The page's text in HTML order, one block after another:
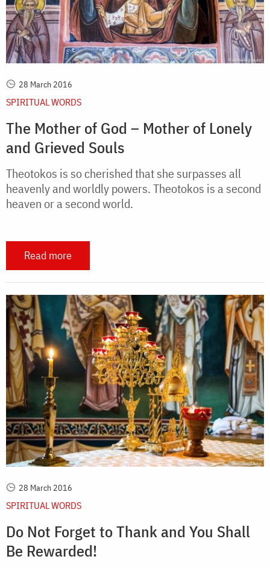
28 March 2016
SPIRITUAL WORDS
The Mother of God – Mother of Lonely
and Grieved Souls
Theotokos is so cherished that she surpasses all
heavenly and worldly powers. Theotokos is a second
heaven or a second world.
Read more
28 March 2016
SPIRITUAL WORDS
Do Not Forget to Thank and You Shall
Be Rewarded!